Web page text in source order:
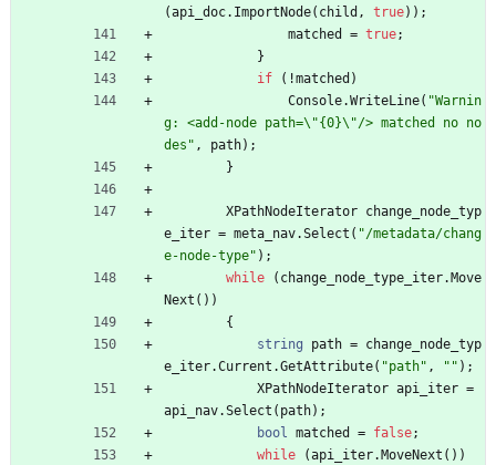
(api_doc. ImportNode( child , true) ) ;
matched
= true;
}
if
( !matched )
Console.WriteLine( "Warnin
g: <add-node path=\"{0}\"/> matched no no
des" , path) ;
}
XPathNodeIterator change_node_typ
e_iter = meta_nav.Select ( "/metadata/chang
e-node-type" ) ;
while
( change_node_type_iter. Move
Next ( ) )
{
string
path = change_node_typ
e_iter.Current .GetAttribute( "path" , "" ) ;
XPathNodeIterator api_iter =
api_nav.Select ( path) ;
bool matched = false;
while
(api_iter. MoveNext ( ) )